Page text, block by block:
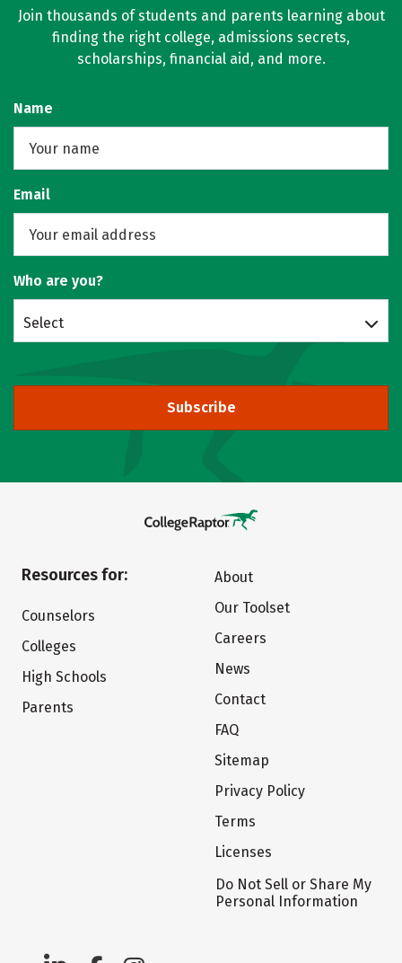
Join thousands of students and parents learning about
finding the right college, admissions secrets,
scholarships, financial aid, and more.
Name
Email
Who are you?
Select
Subscribe
Resources for:
Counselors
Colleges
High Schools
Parents
About
Our Toolset
Careers
News
Contact
FAQ
Sitemap
Privacy Policy
Terms
Licenses
Do Not Sell or Share My
Personal Information